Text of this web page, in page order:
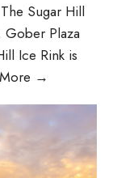
Sugar Hill
Gober Plaza
Ice Rink is
→